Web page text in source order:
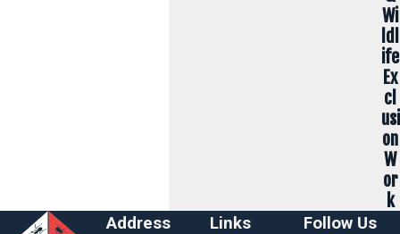
Wi
ldl
ife
Ex
cl
usi
on
W
or
k
Address Links
Follow Us